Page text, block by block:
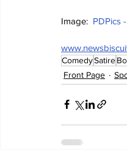
Image: PDPics
ComedySatire
Front Page